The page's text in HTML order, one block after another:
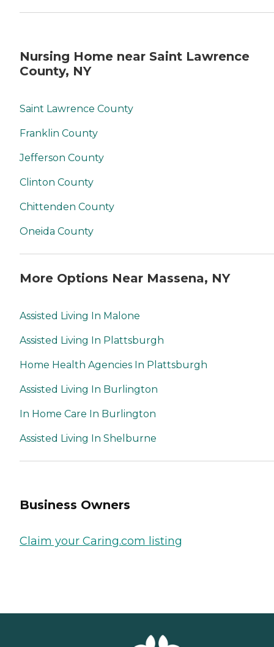
Nursing Home near Saint Lawrence
County, NY
Saint Lawrence County
Franklin County
Jefferson County
Clinton County
Chittenden County
Oneida County
More Options Near Massena, NY
Assisted Living In Malone
Assisted Living In Plattsburgh
Home Health Agencies In Plattsburgh
Assisted Living In Burlington
In Home Care In Burlington
Assisted Living In Shelburne
Business Owners
Claim your Caring.com listing